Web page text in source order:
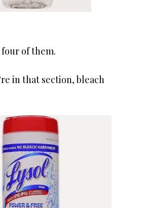
of them.
in that section, bleach